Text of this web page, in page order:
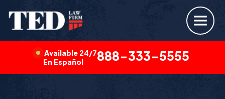
Available 24/7
En Español
888-333-5555